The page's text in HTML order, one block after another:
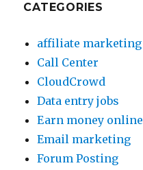
CATEGORIES
affiliate marketing
Call Center
CloudCrowd
Data entry jobs
Earn money online
Email marketing
Forum Posting